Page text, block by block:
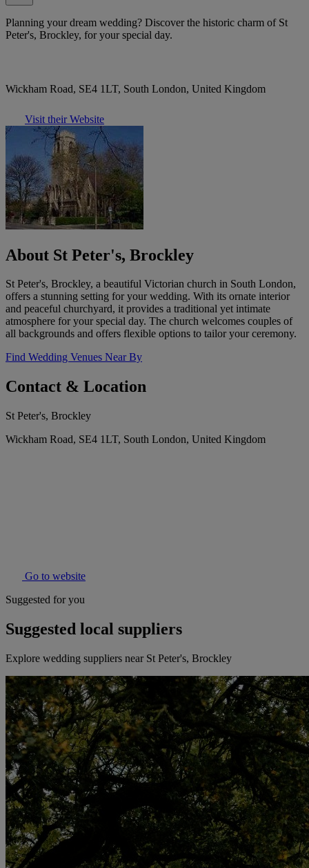
Planning your dream wedding? Discover the historic charm of St
Peter's, Brockley, for your special day.
Wickham Road, SE4 1LT, South London, United Kingdom
Visit their Website
About St Peter's, Brockley
St Peter's, Brockley, a beautiful Victorian church in South London,
offers a stunning setting for your wedding. With its ornate interior
and peaceful churchyard, it provides a traditional yet intimate
atmosphere for your special day. The church welcomes couples of
all backgrounds and offers flexible options to tailor your ceremony.
Find Wedding Venues Near By
Contact & Location
St Peter's, Brockley
Wickham Road, SE4 1LT, South London, United Kingdom
Go to website
Suggested for you
Suggested local suppliers
Explore wedding suppliers near St Peter's, Brockley